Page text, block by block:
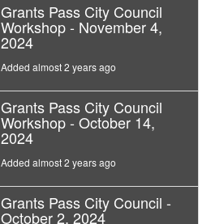
Grants Pass City Council
Workshop - November 4,
2024
Added almost 2 years ago
Grants Pass City Council
Workshop - October 14,
2024
Added almost 2 years ago
Grants Pass City Council -
October 2, 2024